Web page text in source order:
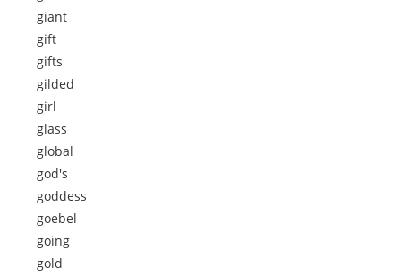
giant
gift
gifts
gilded
girl
glass
global
god's
goddess
goebel
going
gold